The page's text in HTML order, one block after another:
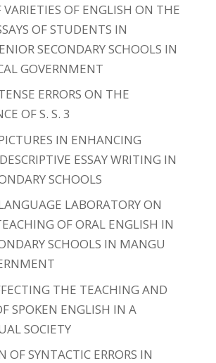
VARIETIES OF ENGLISH ON THE
OF STUDENTS IN
SECONDARY SCHOOLS IN
GOVERNMENT
ERRORS ON THE
OF S. S. 3
IN ENHANCING
ESSAY WRITING IN
SCHOOLS
LABORATORY ON
OF ORAL ENGLISH IN
SCHOOLS IN MANGU
THE TEACHING AND
SPOKEN ENGLISH IN A
SOCIETY
OF SYNTACTIC ERRORS IN